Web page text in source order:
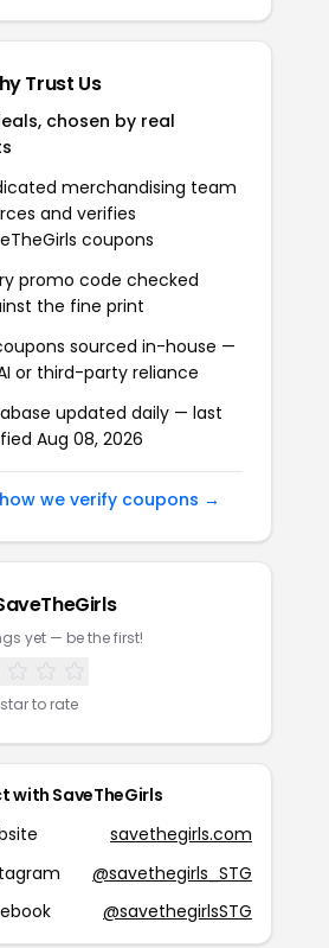
Trust Us
chosen by real
merchandising team
and verifies
coupons
promo code checked
the fine print
sourced in-house —
or third-party reliance
updated daily — last
Aug 08, 2026
we verify coupons →
yet — be the first!
to rate
with SaveTheGirls
savethegirls.com
@savethegirls_STG
@savethegirlsSTG